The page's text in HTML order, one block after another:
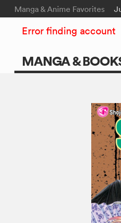
Manga & Anime Favorites
MANGA &
Error finding account